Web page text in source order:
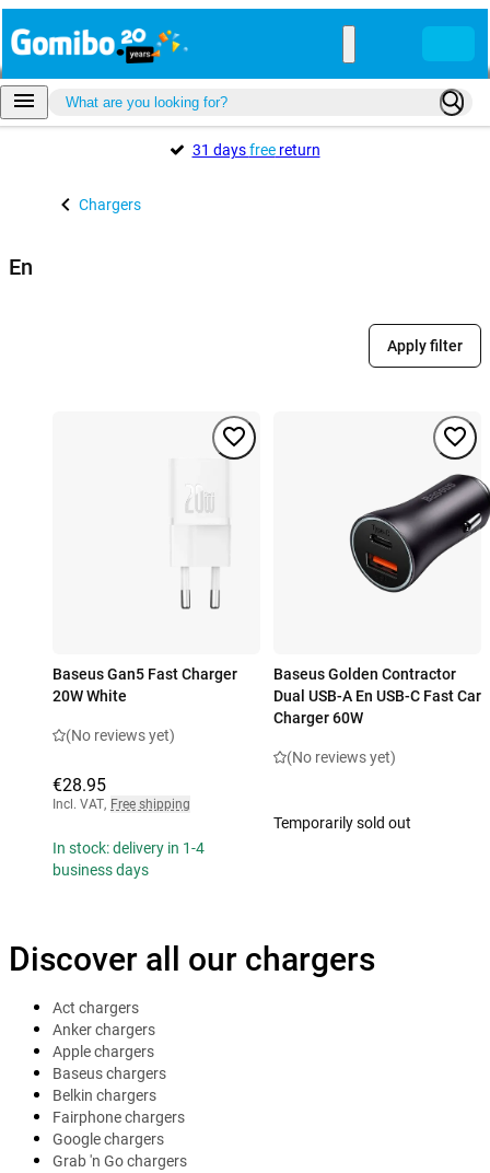
31 daysfreereturn
Chargers
En
Apply filter
Baseus Gan5 Fast Charger
20W White
(No reviews yet)
€28.95
Incl. VAT, Free shipping
In stock: delivery in 1-4
business days
Baseus Golden Contractor
Dual USB-A En USB-C Fast Car
Charger 60W
(No reviews yet)
Temporarily sold out
Discover all our chargers
Act chargers
Anker chargers
Apple chargers
Baseus chargers
Belkin chargers
Fairphone chargers
Google chargers
Grab 'n Go chargers